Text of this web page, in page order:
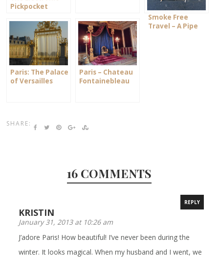
Pickpocket
Smoke Free
Travel – A Pipe
Paris: The Palace
of Versailles
Paris – Chateau
Fontainebleau
SHARE:
16 COMMENTS
KRISTIN
January 31, 2013 at 10:26 am
REPLY
J’adore Paris! How beautiful! I’ve never been during the
winter. It looks magical. When my husband and I went, we